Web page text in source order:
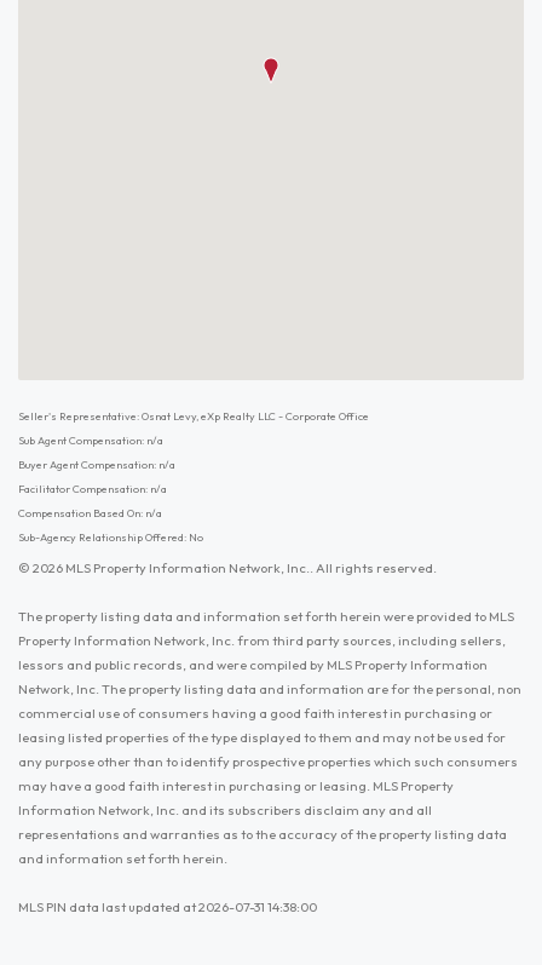
Seller's Representative: Osnat Levy, eXp Realty LLC - Corporate Office
Sub Agent Compensation: n/a
Buyer Agent Compensation: n/a
Facilitator Compensation: n/a
Compensation Based On: n/a
Sub-Agency Relationship Offered: No
© 2026 MLS Property Information Network, Inc.. All rights reserved.
The property listing data and information set forth herein were provided to MLS
Property Information Network, Inc. from third party sources, including sellers,
lessors and public records, and were compiled by MLS Property Information
Network, Inc. The property listing data and information are for the personal, non
commercial use of consumers having a good faith interest in purchasing or
leasing listed properties of the type displayed to them and may not be used for
any purpose other than to identify prospective properties which such consumers
may have a good faith interest in purchasing or leasing. MLS Property
Information Network, Inc. and its subscribers disclaim any and all
representations and warranties as to the accuracy of the property listing data
and information set forth herein.
MLS PIN data last updated at 2026-07-31 14:38:00